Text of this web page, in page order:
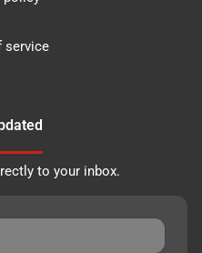
service
to your inbox.